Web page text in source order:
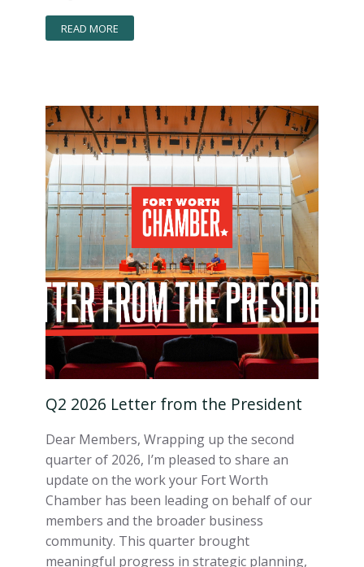
READ MORE
Q2 2026 Letter from the President
Dear Members, Wrapping up the second
quarter of 2026, I’m pleased to share an
update on the work your Fort Worth
Chamber has been leading on behalf of our
members and the broader business
community. This quarter brought
meaningful progress in strategic planning,